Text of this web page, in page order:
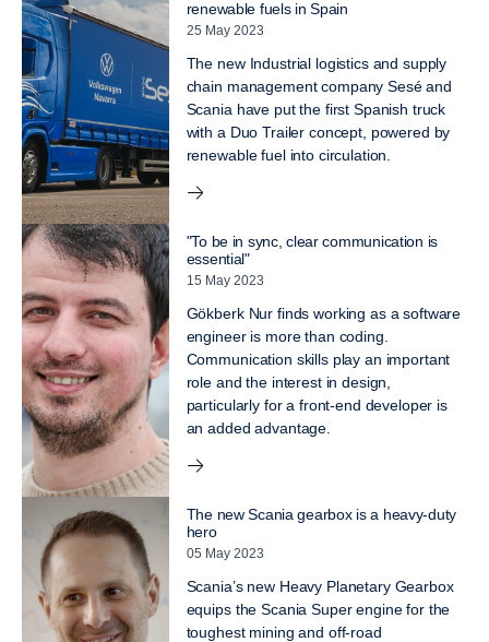
renewable fuels in Spain
25 May 2023
The new Industrial logistics and supply
chain management company Sesé and
Scania have put the first Spanish truck
with a Duo Trailer concept, powered by
renewable fuel into circulation.
"To be in sync, clear communication is
essential"
15 May 2023
Gökberk Nur finds working as a software
engineer is more than coding.
Communication skills play an important
role and the interest in design,
particularly for a front-end developer is
an added advantage.
The new Scania gearbox is a heavy-duty
hero
05 May 2023
Scania’s new Heavy Planetary Gearbox
equips the Scania Super engine for the
toughest mining and off-road